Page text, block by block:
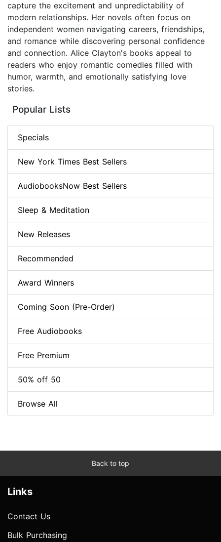
capture the excitement and unpredictability of
modern relationships. Her novels often focus on
independent women navigating careers, friendships,
and romance while discovering personal confidence
and connection. Alice Clayton's books appeal to
readers who enjoy romantic comedies filled with
humor, warmth, and emotionally satisfying love
stories.
Popular Lists
Specials
New York Times Best Sellers
AudiobooksNow Best Sellers
Sleep & Meditation
New Releases
Recommended
Award Winners
Coming Soon (Pre-Order)
Free Audiobooks
Free Premium
50% off 50
Browse All
Back to top
Links
Contact Us
Bulk Purchasing